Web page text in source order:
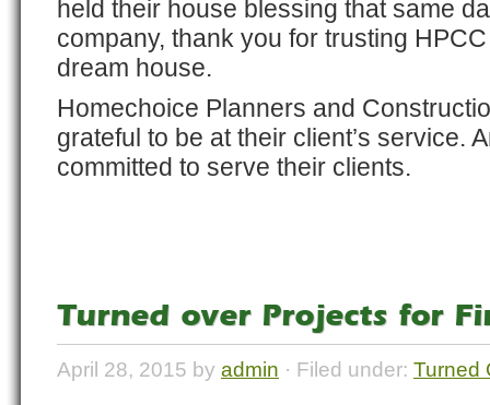
held their house blessing that same
company, thank you for trusting
dream house.
Homechoice Planners and
grateful to be at their client’s service.
committed to serve their clients.
Turned over Projects for
April 28, 2015 by admin · Filed under: Turned